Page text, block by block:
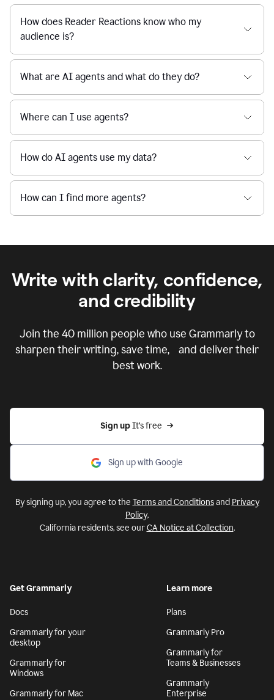
How does Reader Reactions know who my
audience is?
What are AI agents and what do they do?
Where can I use agents?
How do AI agents use my data?
How can I find more agents?
Write with clarity, confidence,
and credibility
Join the 40 million people who use Grammarly to
sharpen their writing, save time, and deliver their
best work.
Sign up It’s free
Sign up with Google
By signing up, you agree to the Terms and Conditionsand Privacy
Policy.
California residents, see ourCA Notice at Collection.
Get Grammarly
Docs
Grammarly for your
desktop
Grammarly for
Windows
Grammarly for Mac
Learn more
Plans
Grammarly Pro
Grammarly for
Teams & Businesses
Grammarly
Enterprise